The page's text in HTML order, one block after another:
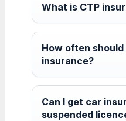
What is CTP
How often
insurance?
Can I get car
suspended